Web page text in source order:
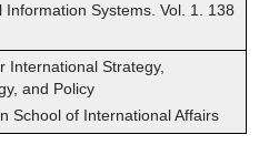
Information Systems. Vol. 1. 138
International Strategy,
and Policy
School of International Affairs